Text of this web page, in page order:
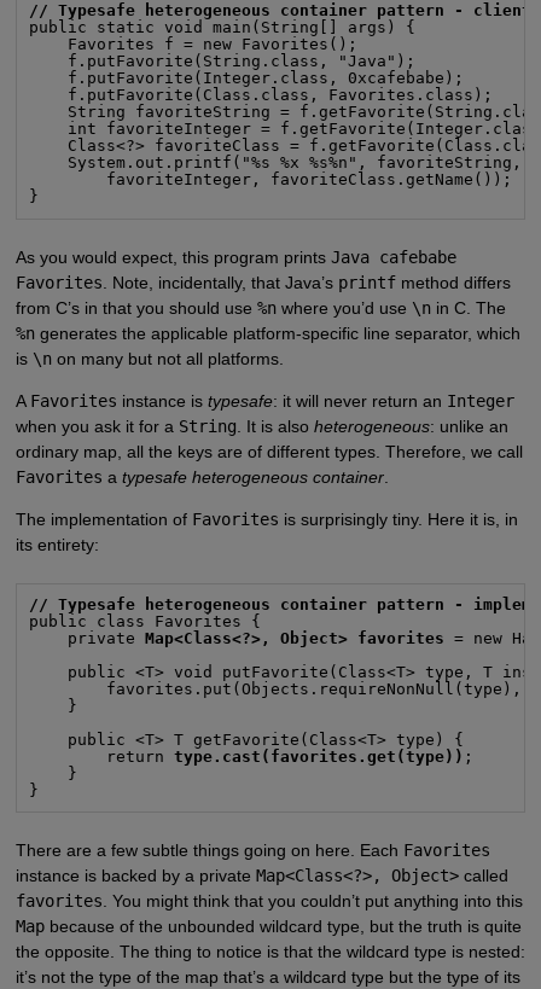
// Typesafe heterogeneous container pattern - client
public static void main(String[] args) {
    Favorites f = new Favorites();
    f.putFavorite(String.class, "Java");
    f.putFavorite(Integer.class, 0xcafebabe);
    f.putFavorite(Class.class, Favorites.class);
String favoriteString =
int favoriteInteger =
Class<?> favoriteClass =
    System.out.printf("%s %x %s%n", favoriteString,
        favoriteInteger, favoriteClass.getName());
}
As you would expect, this program prints Java cafebabe
Favorites . Note, incidentally, that Java’s printfmethod differs
from C’s in that you should use %nwhere you’d use \nin C. The
%ngenerates the applicable platform-specific line separator, which
is \non many but not all platforms.
A Favorites instance is typesafe: it will never return an Integer
when you ask it for a String . It is also heterogeneous: unlike an
ordinary map, all the keys are of different types. Therefore, we call
Favorites a typesafe heterogeneous container.
The implementation of Favorites is surprisingly tiny. Here it is, in
its entirety:
// Typesafe heterogeneous container pattern -
public class Favorites {
    private
Map<Class<?>, Object> favorites = new
public <T> void putFavorite(Class<T> type, T
favorites.put(Objects.requireNonNull(type),
    }
    public <T> T getFavorite(Class<T> type) {
        return
type.cast(favorites.get(type)) ;
    }
}
There are a few subtle things going on here. Each Favorites
instance is backed by a private Map<Class<?>, Object>called
favorites . You might think that you couldn’t put anything into this
Mapbecause of the unbounded wildcard type, but the truth is quite
the opposite. The thing to notice is that the wildcard type is nested:
it’s not the type of the map that’s a wildcard type but the type of its